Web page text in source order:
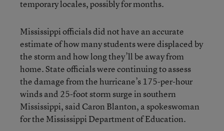
temporary locales, possibly for months.
Mississippi officials did not have an accurate
estimate of how many students were displaced by
the storm and how long they’ll be away from
home. State officials were continuing to assess
the damage from the hurricane’s 175-per-hour
winds and 25-foot storm surge in southern
Mississippi, said Caron Blanton, a spokeswoman
for the Mississippi Department of Education.